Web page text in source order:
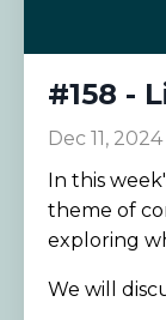
#158 -
Dec 11, 2024
In this
theme of
exploring
We will